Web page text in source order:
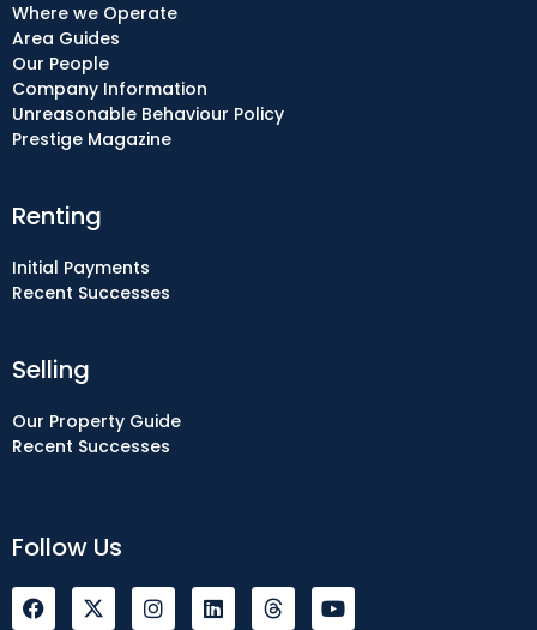
Selling
Our Property Guide
Recent Successes
Renting
Initial Payments
Recent Successes
Where we Operate
Area Guides
Our People
Company Information
Unreasonable Behaviour Policy
Prestige Magazine
Follow Us
F
a
I
n
L
i
Y
o